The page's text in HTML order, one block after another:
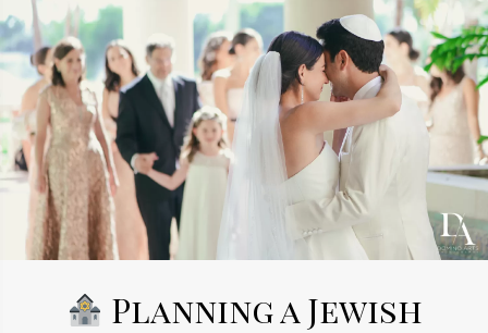
Planning a Jewish